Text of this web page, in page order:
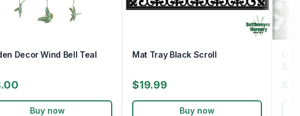
Decor Wind Bell Teal
Buy now
Mat Tray Black Scroll
$19.99
Buy now